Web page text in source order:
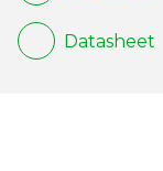
Datasheet